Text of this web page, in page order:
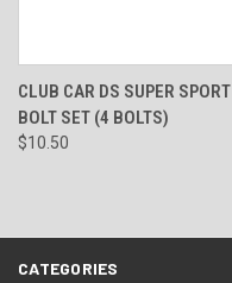
CLUB CAR DS SUPER SPORT
BOLT SET (4 BOLTS)
$10.50
CATEGORIES